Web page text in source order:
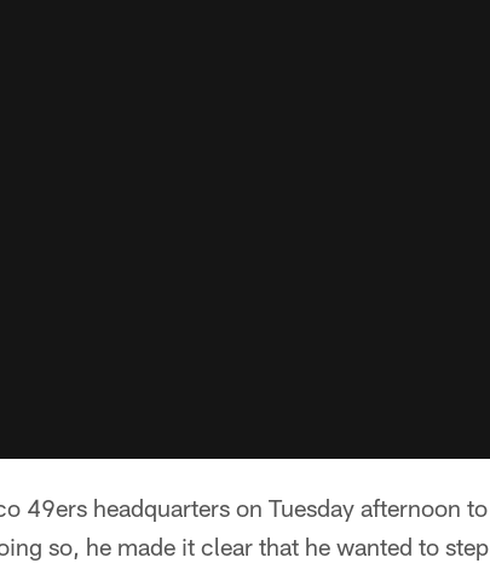
49ers headquarters on Tuesday afternoon to
so, he made it clear that he wanted to step